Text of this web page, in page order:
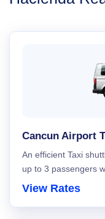
Cancun Airport
An efficient Taxi
up to 3 passengers
View Rates